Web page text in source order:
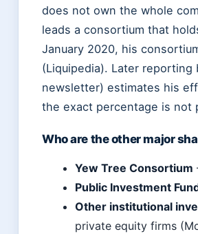
does not own the whole
leads a consortium that
January 2020, his
(Liquipedia). Later
newsletter) estimates his
the exact percentage is not
Who are the other major
Yew Tree Consortium
Public Investment
Other institutional
private equity firms